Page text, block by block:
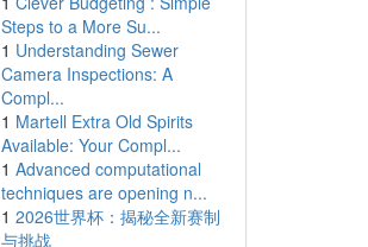
Steps to a More Su...
1 Understanding Sewer
Camera Inspections: A
Compl...
1 Martell Extra Old Spirits
Available: Your Compl...
1 Advanced computational
techniques are opening n...
1 2026世界杯：揭秘全新赛制
与挑战